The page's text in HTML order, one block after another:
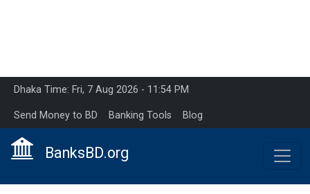
Dhaka Time: Fri, 7 Aug 2026 - 11:54 PM
Send Money to BD Banking Tools Blog
BanksBD.org